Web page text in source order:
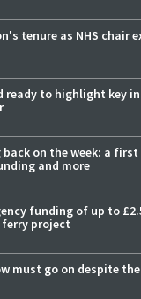
tenure as NHS chair
ready to highlight key
back on the week: a
and more
funding of up to
ferry project
must go on despite